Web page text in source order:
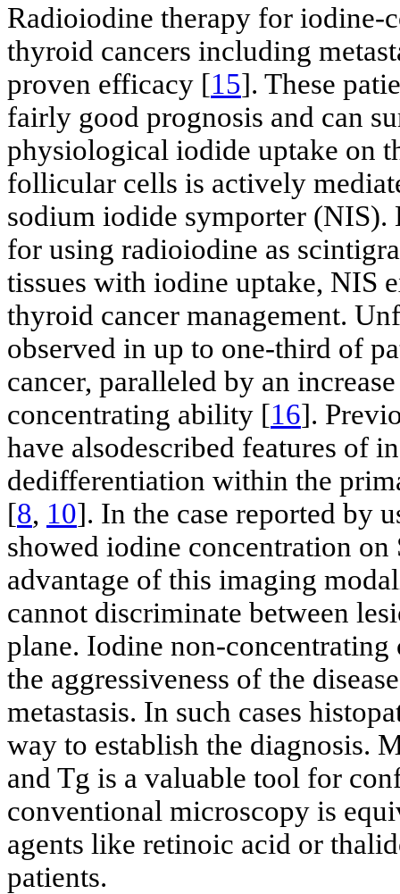
Radioiodine therapy for
thyroid cancers including
proven efficacy [15]. These
fairly good prognosis and can
physiological iodide uptake on
follicular cells is actively
sodium iodide symporter (NIS).
for using radioiodine as
tissues with iodine uptake, NIS
thyroid cancer management.
observed in up to one-third of
cancer, paralleled by an
concentrating ability [16].
have alsodescribed features of
dedifferentiation within the
[8, 10]. In the case reported by
showed iodine concentration
advantage of this imaging
cannot discriminate between
plane. Iodine non-concentrating
the aggressiveness of the
metastasis. In such cases
way to establish the diagnosis.
and Tg is a valuable tool for
conventional microscopy is
agents like retinoic acid or
patients.